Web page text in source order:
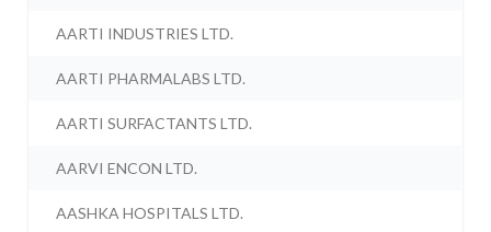
AARTI INDUSTRIES LTD.
AARTI PHARMALABS LTD.
AARTI SURFACTANTS LTD.
AARVI ENCON LTD.
AASHKA HOSPITALS LTD.